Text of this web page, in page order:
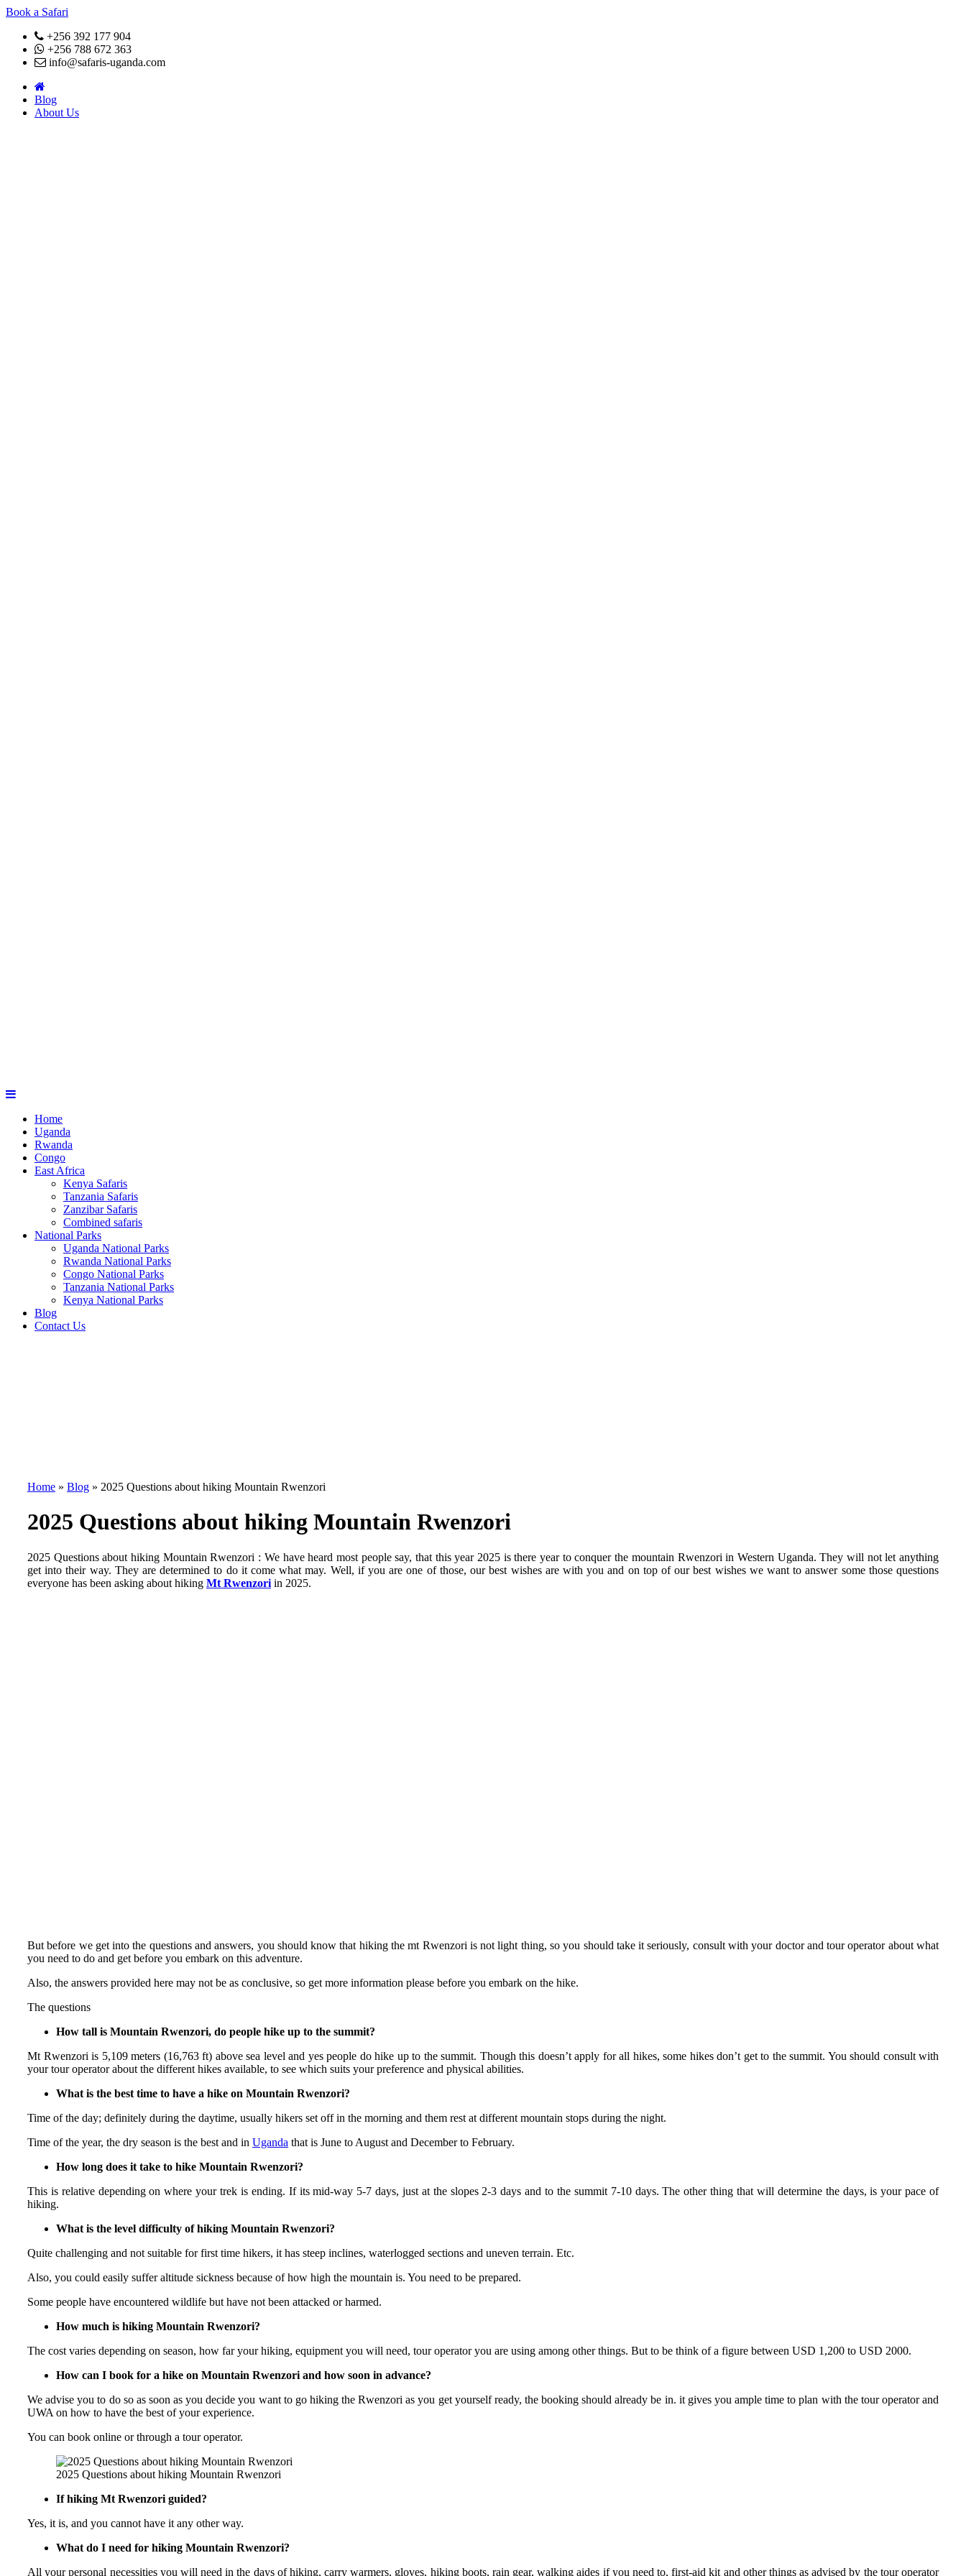
Book a Safari
+256 392 177 904
+256 788 672 363
info@safaris-uganda.com
Blog
About Us
Home
Uganda
Rwanda
Congo
East Africa
Kenya Safaris
Tanzania Safaris
Zanzibar Safaris
Combined safaris
National Parks
Uganda National Parks
Rwanda National Parks
Congo National Parks
Tanzania National Parks
Kenya National Parks
Blog
Contact Us
Home » Blog » 2025 Questions about hiking Mountain Rwenzori
2025 Questions about hiking Mountain Rwenzori
2025 Questions about hiking Mountain Rwenzori : We have heard most people say, that this year 2025 is there year to conquer the mountain Rwenzori in Western Uganda. They will not let anything
get into their way. They are determined to do it come what may. Well, if you are one of those, our best wishes are with you and on top of our best wishes we want to answer some those questions
everyone has been asking about hiking Mt Rwenzori in 2025.
But before we get into the questions and answers, you should know that hiking the mt Rwenzori is not light thing, so you should take it seriously, consult with your doctor and tour operator about what
you need to do and get before you embark on this adventure.
Also, the answers provided here may not be as conclusive, so get more information please before you embark on the hike.
The questions
How tall is Mountain Rwenzori, do people hike up to the summit?
Mt Rwenzori is 5,109 meters (16,763 ft) above sea level and yes people do hike up to the summit. Though this doesn’t apply for all hikes, some hikes don’t get to the summit. You should consult with
your tour operator about the different hikes available, to see which suits your preference and physical abilities.
What is the best time to have a hike on Mountain Rwenzori?
Time of the day; definitely during the daytime, usually hikers set off in the morning and them rest at different mountain stops during the night.
Time of the year, the dry season is the best and in Uganda that is June to August and December to February.
How long does it take to hike Mountain Rwenzori?
This is relative depending on where your trek is ending. If its mid-way 5-7 days, just at the slopes 2-3 days and to the summit 7-10 days. The other thing that will determine the days, is your pace of
hiking.
What is the level difficulty of hiking Mountain Rwenzori?
Quite challenging and not suitable for first time hikers, it has steep inclines, waterlogged sections and uneven terrain. Etc.
Also, you could easily suffer altitude sickness because of how high the mountain is. You need to be prepared.
Some people have encountered wildlife but have not been attacked or harmed.
How much is hiking Mountain Rwenzori?
The cost varies depending on season, how far your hiking, equipment you will need, tour operator you are using among other things. But to be think of a figure between USD 1,200 to USD 2000.
How can I book for a hike on Mountain Rwenzori and how soon in advance?
We advise you to do so as soon as you decide you want to go hiking the Rwenzori as you get yourself ready, the booking should already be in. it gives you ample time to plan with the tour operator and
UWA on how to have the best of your experience.
You can book online or through a tour operator.
2025 Questions about hiking Mountain Rwenzori
If hiking Mt Rwenzori guided?
Yes, it is, and you cannot have it any other way.
What do I need for hiking Mountain Rwenzori?
All your personal necessities you will need in the days of hiking, carry warmers, gloves, hiking boots, rain gear, walking aides if you need to, first-aid kit and other things as advised by the tour operator